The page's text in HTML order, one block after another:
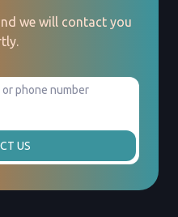
we will contact you
US